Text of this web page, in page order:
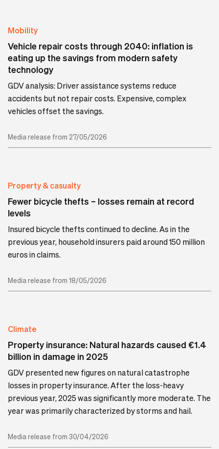
Mobility
Vehicle repair costs through 2040: inflation is
eating up the savings from modern safety
technology
GDV analysis: Driver assistance systems reduce
accidents but not repair costs. Expensive, complex
vehicles offset the savings.
Media release from 27/05/2026
Property & casualty
Fewer bicycle thefts – losses remain at record
levels
Insured bicycle thefts continued to decline. As in the
previous year, household insurers paid around 150 million
euros in claims.
Media release from 18/05/2026
Climate
Property insurance: Natural hazards caused €1.4
billion in damage in 2025
GDV presented new figures on natural catastrophe
losses in property insurance. After the loss-heavy
previous year, 2025 was significantly more moderate. The
year was primarily characterized by storms and hail.
Media release from 30/04/2026